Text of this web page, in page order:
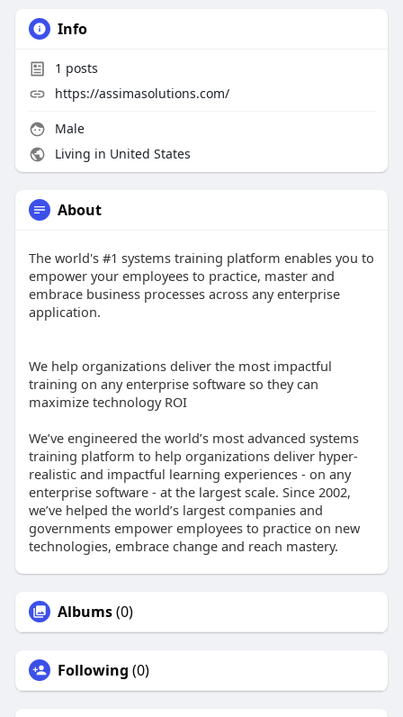
Info
1 posts
https://assimasolutions.com/
Male
Living in United States
About
The world's #1 systems training platform enables you to
empower your employees to practice, master and
embrace business processes across any enterprise
application.
We help organizations deliver the most impactful
training on any enterprise software so they can
maximize technology ROI
We’ve engineered the world’s most advanced systems
training platform to help organizations deliver hyper-
realistic and impactful learning experiences - on any
enterprise software - at the largest scale. Since 2002,
we’ve helped the world’s largest companies and
governments empower employees to practice on new
technologies, embrace change and reach mastery.
Albums(0)
Following (0)